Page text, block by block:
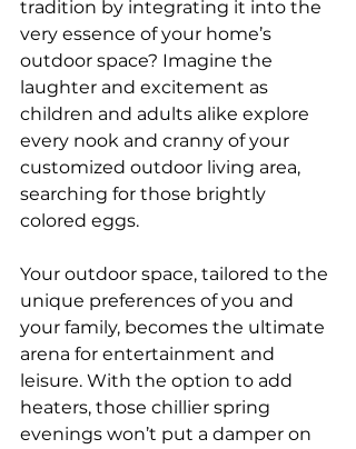
tradition by integrating it into the
very essence of your home’s
outdoor space? Imagine the
laughter and excitement as
children and adults alike explore
every nook and cranny of your
customized outdoor living area,
searching for those brightly
colored eggs.
Your outdoor space, tailored to the
unique preferences of you and
your family, becomes the ultimate
arena for entertainment and
leisure. With the option to add
heaters, those chillier spring
evenings won’t put a damper on